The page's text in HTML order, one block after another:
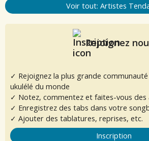
Voir tout: Artistes
Rejoignez
✓ Rejoignez la plus grande
ukulélé du monde
✓ Notez, commentez et faites-vous des
✓ Enregistrez des tabs dans votre
✓ Ajouter des tablatures, reprises, etc.
Inscription